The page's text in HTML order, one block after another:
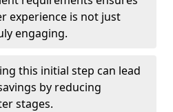
experience is not just
engaging.
this initial step can lead
by reducing
stages.